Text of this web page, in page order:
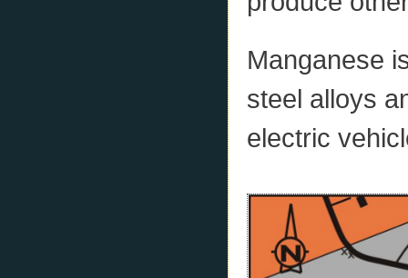
Manganese
steel alloys
electric